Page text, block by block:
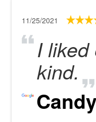
11/25/2021
I
kind.